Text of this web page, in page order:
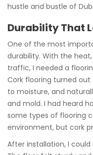
hustle and bustle of
Durability That
One of the most
durability. With the
traffic, I needed a
Cork flooring turned
to moisture, and
and mold. I had heard
some types of flooring
environment, but cork
After installation, I